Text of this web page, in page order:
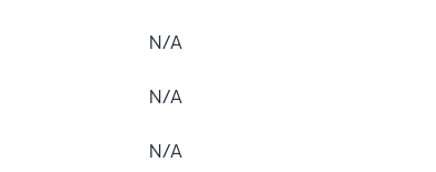
N/A
N/A
N/A